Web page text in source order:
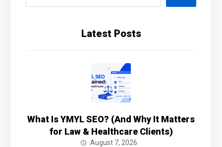
Latest Posts
What Is YMYL SEO? (And Why It Matters
for Law & Healthcare Clients)
August 7, 2026